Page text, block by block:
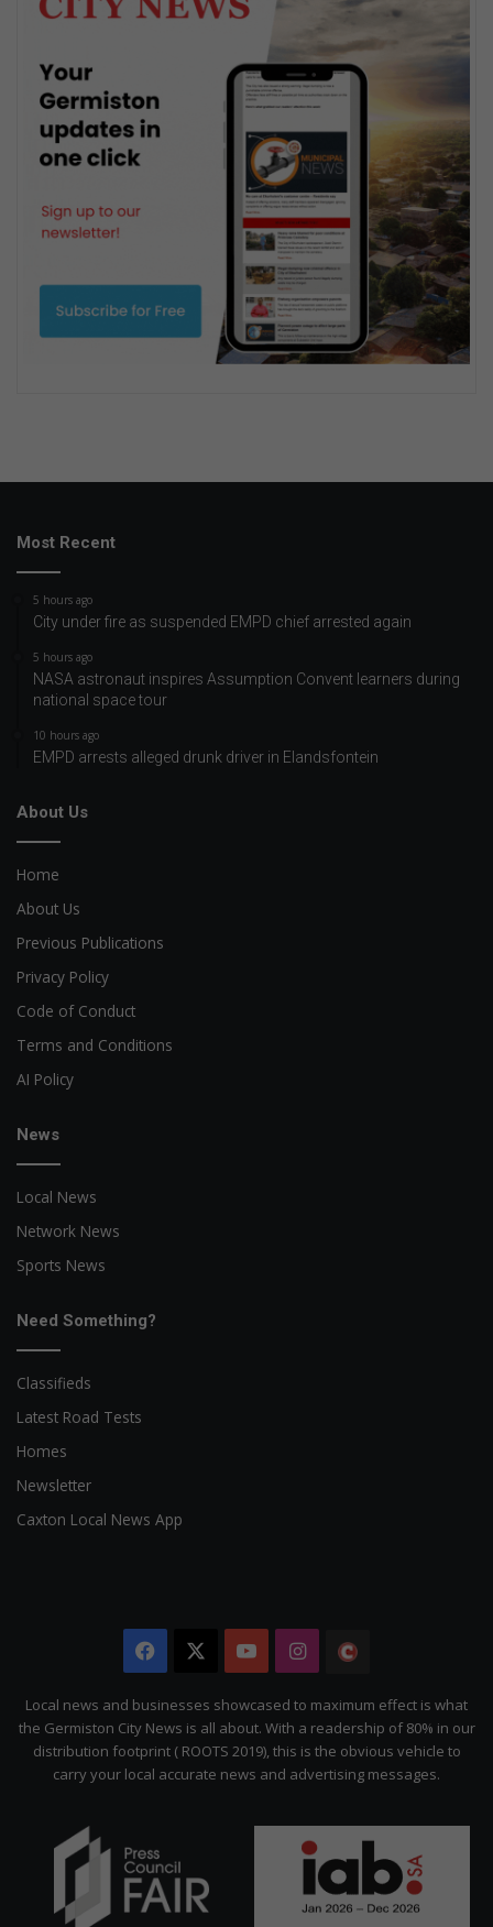
Most Recent
5 hours ago
City under fire as suspended EMPD chief arrested again
5 hours ago
NASA astronaut inspires Assumption Convent learners during
national space tour
10 hours ago
EMPD arrests alleged drunk driver in Elandsfontein
About Us
Home
About Us
Previous Publications
Privacy Policy
Code of Conduct
Terms and Conditions
AI Policy
News
Local News
Network News
Sports News
Need Something?
Classifieds
Latest Road Tests
Homes
Newsletter
Caxton Local News App
Facebook YouTubeInstagram
Citizen
Local news and businesses showcased to maximum effect is what
the Germiston City News is all about. With a readership of 80% in our
distribution footprint ( ROOTS 2019), this is the obvious vehicle to
carry your local accurate news and advertising messages.